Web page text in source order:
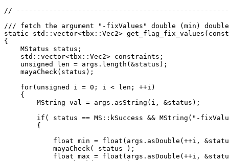
//
/// fetch the argument "-fixValues" double (min) double
static std::vector<tbx::Vec2> get_flag_fix_values(const
{
    MStatus status;
    std::vector<tbx::Vec2> constraints;
    unsigned len = args.length(&status);
    mayaCheck(status);
    for(unsigned i = 0; i < len; ++i)
    {
        MString val = args.asString(i, &status);
if( status == MS::kSuccess && MString("-
        {
float min = float(args.asDouble(++i,
            mayaCheck( status );
float max = float(args.asDouble(++i,